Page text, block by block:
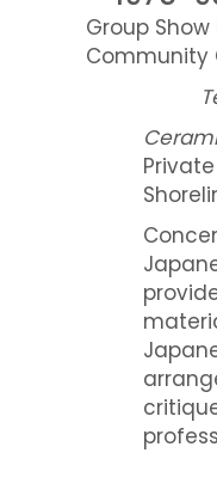
Group
Community